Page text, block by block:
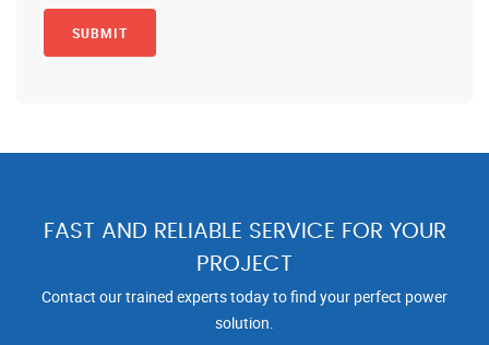
FAST AND RELIABLE SERVICE FOR YOUR
PROJECT
Contact our trained experts today to find your perfect power
solution.